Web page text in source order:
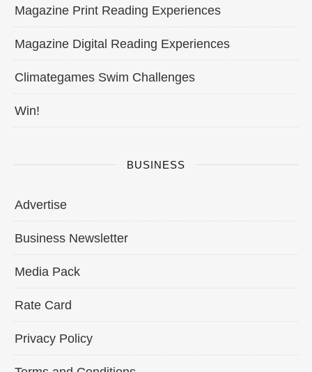
Magazine Print Reading Experiences
Magazine Digital Reading Experiences
Climategames Swim Challenges
Win!
BUSINESS
Advertise
Business Newsletter
Media Pack
Rate Card
Privacy Policy